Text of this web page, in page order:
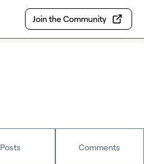
Join the Community
Posts Comments